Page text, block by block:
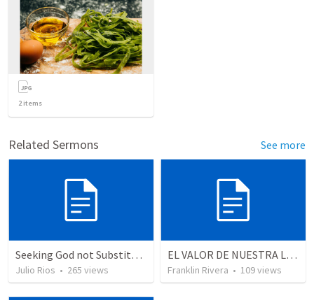
2items
Related Sermons See more
Seeking God not Substitutes
Julio Rios • 265 views
EL VALOR DE NUESTRA LIBERTAD - Parte 3 (Romanos 6.17-23)
Franklin Rivera • 109views